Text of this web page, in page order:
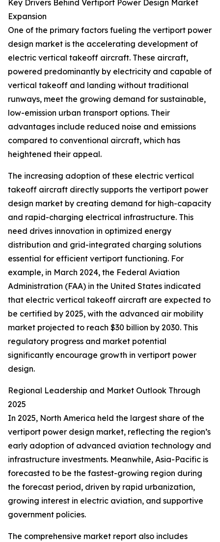
Key Drivers Behind Vertiport Power Design Market
Expansion
One of the primary factors fueling the vertiport power
design market is the accelerating development of
electric vertical takeoff aircraft. These aircraft,
powered predominantly by electricity and capable of
vertical takeoff and landing without traditional
runways, meet the growing demand for sustainable,
low-emission urban transport options. Their
advantages include reduced noise and emissions
compared to conventional aircraft, which has
heightened their appeal.
The increasing adoption of these electric vertical
takeoff aircraft directly supports the vertiport power
design market by creating demand for high-capacity
and rapid-charging electrical infrastructure. This
need drives innovation in optimized energy
distribution and grid-integrated charging solutions
essential for efficient vertiport functioning. For
example, in March 2024, the Federal Aviation
Administration (FAA) in the United States indicated
that electric vertical takeoff aircraft are expected to
be certified by 2025, with the advanced air mobility
market projected to reach $30 billion by 2030. This
regulatory progress and market potential
significantly encourage growth in vertiport power
design.
Regional Leadership and Market Outlook Through
2025
In 2025, North America held the largest share of the
vertiport power design market, reflecting the region’s
early adoption of advanced aviation technology and
infrastructure investments. Meanwhile, Asia-Pacific is
forecasted to be the fastest-growing region during
the forecast period, driven by rapid urbanization,
growing interest in electric aviation, and supportive
government policies.
The comprehensive market report also includes